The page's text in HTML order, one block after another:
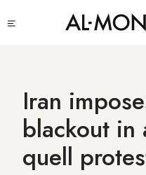
to
Iran
blackout in
quell